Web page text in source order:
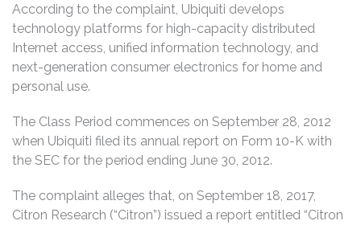
According to the complaint, Ubiquiti develops
technology platforms for high-capacity distributed
Internet access, unified information technology, and
next-generation consumer electronics for home and
personal use.
The Class Period commences on September 28, 2012
when Ubiquiti filed its annual report on Form 10-K with
the SEC for the period ending June 30, 2012.
The complaint alleges that, on September 18, 2017,
Citron Research (“Citron”) issued a report entitled “Citron